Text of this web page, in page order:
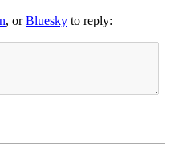
, orBluesky to reply: